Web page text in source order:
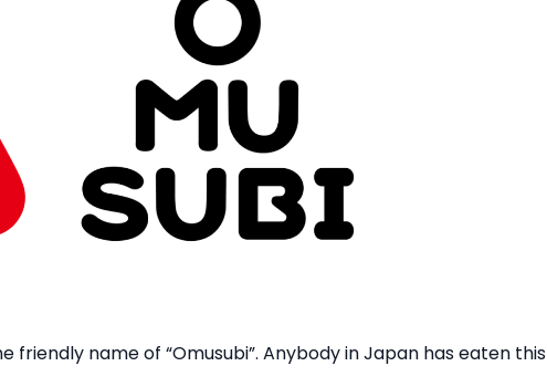
friendly name of “Omusubi”. Anybody in Japan has eaten this